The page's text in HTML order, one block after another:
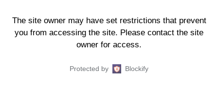
The site owner may have set restrictions that prevent
you from accessing the site. Please contact the site
owner for access.
Protected by Blockify